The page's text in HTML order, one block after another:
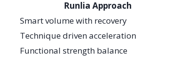
Runlia Approach
Smart volume with recovery
Technique driven acceleration
Functional strength balance